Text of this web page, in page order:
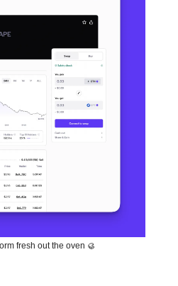
fresh out the oven 🥮